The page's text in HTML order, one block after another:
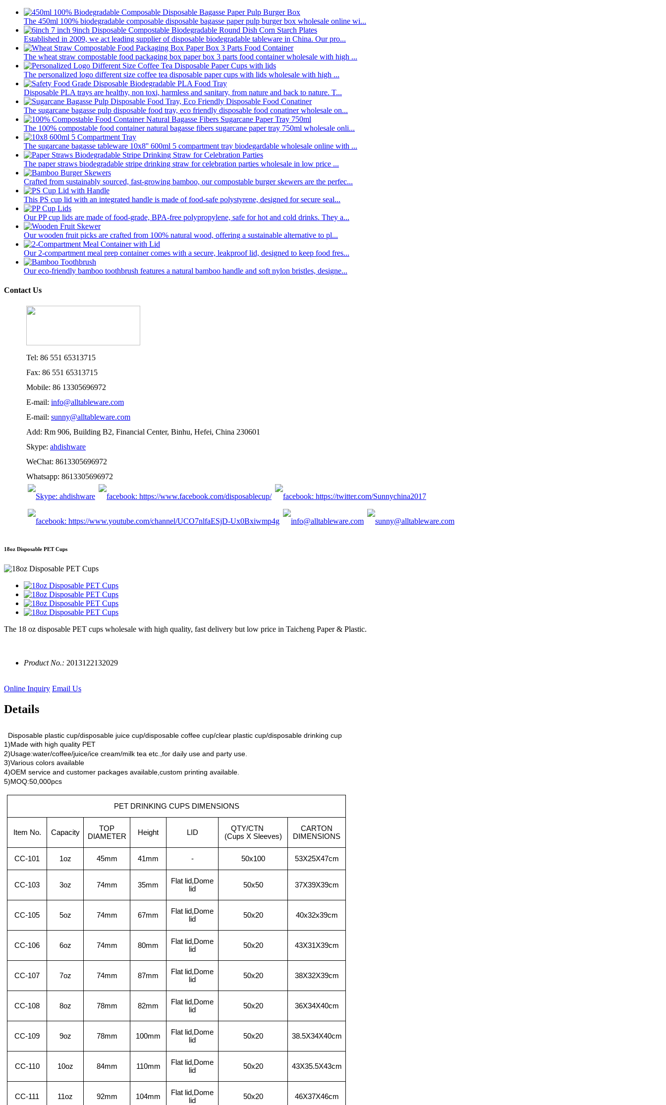
The 450ml 100% biodegradable composable disposable bagasse paper pulp burger box wholesale online wi...
Established in 2009, we act leading supplier of disposable biodegradable tableware in China. Our pro...
The wheat straw compostable food packaging box paper box 3 parts food container wholesale with high ...
The personalized logo different size coffee tea disposable paper cups with lids wholesale with high ...
Disposable PLA trays are healthy, non toxi, harmless and sanitary, from nature and back to nature. T...
The sugarcane bagasse pulp disposable food tray, eco friendly disposable food conatiner wholesale on...
The 100% compostable food container natural bagasse fibers sugarcane paper tray 750ml wholesale onli...
The sugarcane bagasse tableware 10x8'' 600ml 5 compartment tray biodegardable wholesale online with ...
The paper straws biodegradable stripe drinking straw for celebration parties wholesale in low price ...
Crafted from sustainably sourced, fast-growing bamboo, our compostable burger skewers are the perfec...
This PS cup lid with an integrated handle is made of food-safe polystyrene, designed for secure seal...
Our PP cup lids are made of food-grade, BPA-free polypropylene, safe for hot and cold drinks. They a...
Our wooden fruit picks are crafted from 100% natural wood, offering a sustainable alternative to pl...
Our 2-compartment meal prep container comes with a secure, leakproof lid, designed to keep food fres...
Our eco-friendly bamboo toothbrush features a natural bamboo handle and soft nylon bristles, designe...
Contact Us
Tel: 86 551 65313715
Fax: 86 551 65313715
Mobile: 86 13305696972
E-mail: info@alltableware.com
E-mail: sunny@alltableware.com
Add: Rm 906, Building B2, Financial Center, Binhu, Hefei, China 230601
Skype: ahdishware
WeChat: 8613305696972
Whatsapp: 8613305696972
18oz Disposable PET Cups
The 18 oz disposable PET cups wholesale with high quality, fast delivery but low price in Taicheng Paper & Plastic.
Product No.: 2013122132029
Online Inquiry Email Us
Details
Disposable plastic cup/disposable juice cup/disposable coffee cup/clear plastic cup/disposable drinking cup
1)Made with high quality PET
2)Usage:water/coffee/juice/ice cream/milk tea etc.,for daily use and party use.
3)Various colors available
4)OEM service and customer packages available,custom printing available.
5)MOQ:50,000pcs
PET DRINKING CUPS DIMENSIONS
Item No. Capacity
TOP
DIAMETER
Height LID
QTY/CTN
(Cups X Sleeves)
CARTON
DIMENSIONS
CC-101 1oz 45mm 41mm - 50x100 53X25X47cm
CC-103 3oz 74mm 35mm
Flat lid,Dome
lid
50x50 37X39X39cm
CC-105 5oz 74mm 67mm
Flat lid,Dome
lid
50x20 40x32x39cm
CC-106 6oz 74mm 80mm
Flat lid,Dome
lid
50x20 43X31X39cm
CC-107 7oz 74mm 87mm
Flat lid,Dome
lid
50x20 38X32X39cm
CC-108 8oz 78mm 82mm
Flat lid,Dome
lid
50x20 36X34X40cm
CC-109 9oz 78mm 100mm
Flat lid,Dome
lid
50x20 38.5X34X40cm
CC-110 10oz 84mm 110mm
Flat lid,Dome
lid
50x20 43X35.5X43cm
CC-111 11oz 92mm 104mm
Flat lid,Dome
lid
50x20 46X37X46cm